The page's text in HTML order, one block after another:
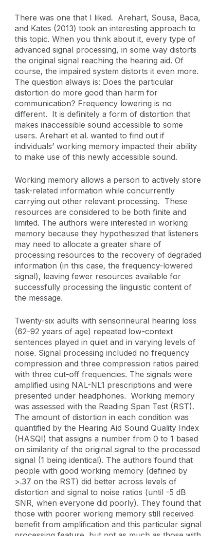
There was one that I liked. Arehart, Sousa, Baca,
and Kates (2013) took an interesting approach to
this topic. When you think about it, every type of
advanced signal processing, in some way distorts
the original signal reaching the hearing aid. Of
course, the impaired system distorts it even more.
The question always is: Does the particular
distortion do more good than harm for
communication? Frequency lowering is no
different. It is definitely a form of distortion that
makes inaccessible sound accessible to some
users. Arehart et al. wanted to find out if
individuals’ working memory impacted their ability
to make use of this newly accessible sound.
Working memory allows a person to actively store
task-related information while concurrently
carrying out other relevant processing. These
resources are considered to be both finite and
limited. The authors were interested in working
memory because they hypothesized that listeners
may need to allocate a greater share of
processing resources to the recovery of degraded
information (in this case, the frequency-lowered
signal), leaving fewer resources available for
successfully processing the linguistic content of
the message.
Twenty-six adults with sensorineural hearing loss
(62-92 years of age) repeated low-context
sentences played in quiet and in varying levels of
noise. Signal processing included no frequency
compression and three compression ratios paired
with three cut-off frequencies. The signals were
amplified using NAL-NL1 prescriptions and were
presented under headphones. Working memory
was assessed with the Reading Span Test (RST).
The amount of distortion in each condition was
quantified by the Hearing Aid Sound Quality Index
(HASQI) that assigns a number from 0 to 1 based
on similarity of the original signal to the processed
signal (1 being identical). The authors found that
people with good working memory (defined by
>.37 on the RST) did better across levels of
distortion and signal to noise ratios (until -5 dB
SNR, when everyone did poorly). They found that
those with poorer working memory still received
benefit from amplification and this particular signal